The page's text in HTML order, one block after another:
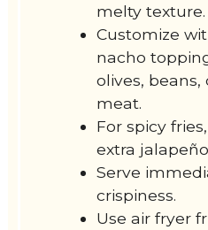
melty texture.
Customize
nacho
olives, beans,
meat.
For spicy
extra
Serve
crispiness.
Use air fryer